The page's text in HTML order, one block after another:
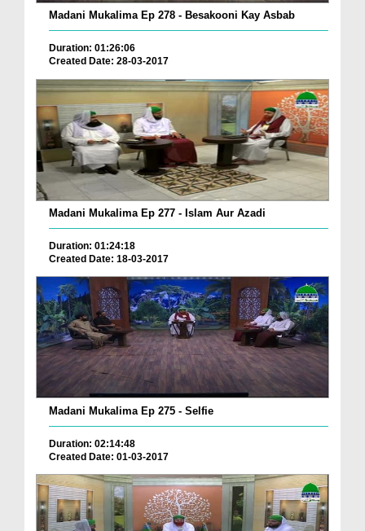
Madani Mukalima Ep 278 - Besakooni Kay Asbab
Duration: 01:26:06
Created Date: 28-03-2017
Madani Mukalima Ep 277 - Islam Aur Azadi
Duration: 01:24:18
Created Date: 18-03-2017
Madani Mukalima Ep 275 - Selfie
Duration: 02:14:48
Created Date: 01-03-2017